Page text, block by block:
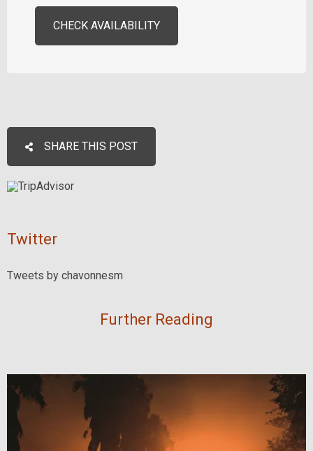
CHECK AVAILABILITY
SHARE THIS POST
Twitter
Tweets by chavonnesm
Further Reading